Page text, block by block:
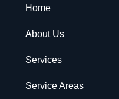
Home
About Us
Services
Service Areas